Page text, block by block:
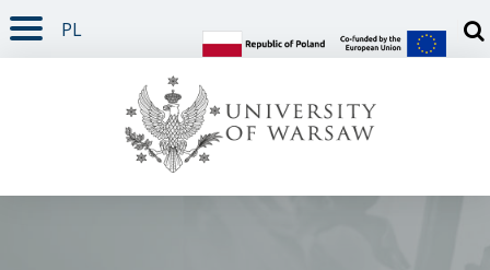
PAGE CONTENT
NAV MENU
SEARCH
SOCIAL MEDIA
PAGE FOOTER
PL